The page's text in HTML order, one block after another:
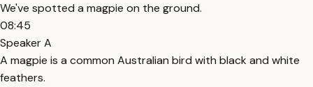
We've spotted a magpie on the ground.
08:45
Speaker A
A magpie is a common Australian bird with black and white
feathers.